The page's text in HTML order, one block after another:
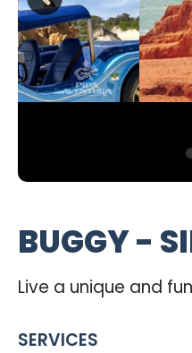
BUGGY -
Live a unique and
SERVICES